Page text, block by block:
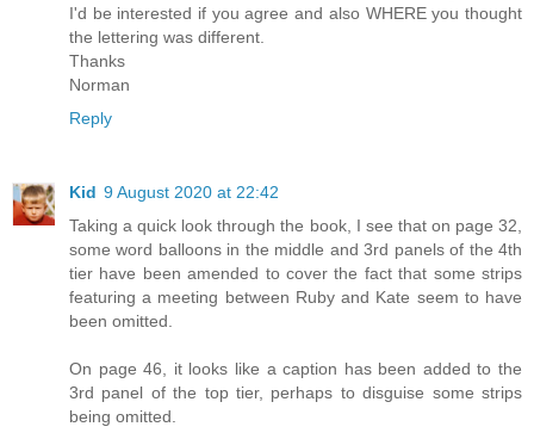
I'd be interested if you agree and also WHERE you thought
the lettering was different.
Thanks
Norman
Reply
Kid 9 August 2020 at 22:42
Taking a quick look through the book, I see that on page 32,
some word balloons in the middle and 3rd panels of the 4th
tier have been amended to cover the fact that some strips
featuring a meeting between Ruby and Kate seem to have
been omitted.
On page 46, it looks like a caption has been added to the
3rd panel of the top tier, perhaps to disguise some strips
being omitted.